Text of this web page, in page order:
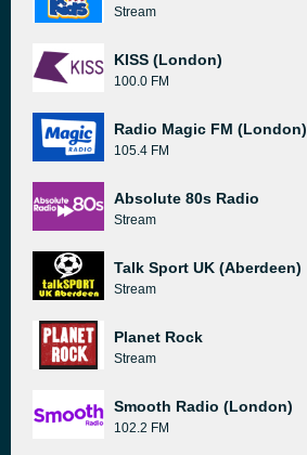
Stream
KISS (London)
100.0 FM
Radio Magic FM (London)
105.4 FM
Absolute 80s Radio
Stream
Talk Sport UK (Aberdeen)
Stream
Planet Rock
Stream
Smooth Radio (London)
102.2 FM